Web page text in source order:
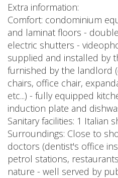
Extra information:
Comfort: condominium
and laminat floors -
electric shutters -
supplied and installed by
furnished by the landlord
chairs, office chair,
etc...) - fully equipped
induction plate and
Sanitary facilities: 1 Italian
Surroundings: Close to
doctors (dentist's office
petrol stations,
nature - well served by